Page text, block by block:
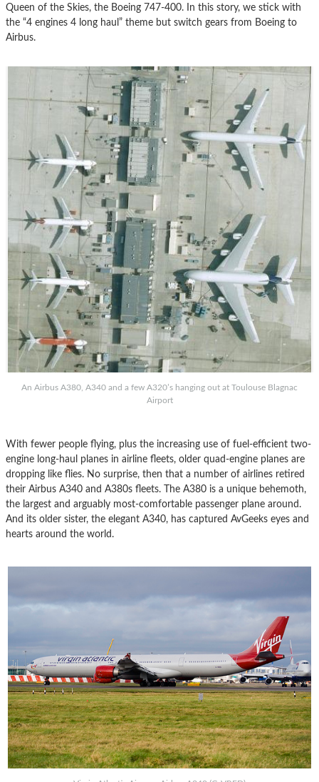
Queen of the Skies, the Boeing 747-400. In this story, we stick with
the “4 engines 4 long haul” theme but switch gears from Boeing to
Airbus.
An Airbus A380, A340 and a few A320’s hanging out at Toulouse Blagnac
Airport
With fewer people flying, plus the increasing use of fuel-efficient two-
engine long-haul planes in airline fleets, older quad-engine planes are
dropping like flies. No surprise, then that a number of airlines retired
their Airbus A340 and A380s fleets. The A380 is a unique behemoth,
the largest and arguably most-comfortable passenger plane around.
And its older sister, the elegant A340, has captured AvGeeks eyes and
hearts around the world.